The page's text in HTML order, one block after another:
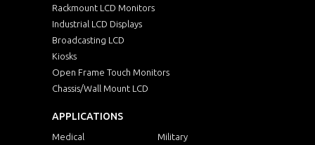
Rackmount LCD Monitors
Industrial LCD Displays
Broadcasting LCD
Kiosks
Open Frame Touch Monitors
Chassis/Wall Mount LCD
APPLICATIONS
Medical
Military